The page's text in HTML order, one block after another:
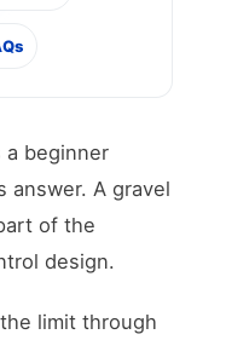
a beginner
answer. A gravel
of the
design.
limit through